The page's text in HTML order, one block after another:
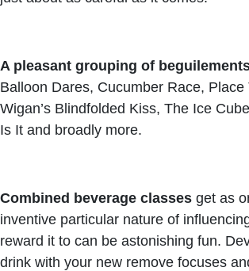
A pleasant grouping of
Balloon Dares, Cucumber Race, Place
Wigan’s Blindfolded Kiss, The Ice
Is It and broadly more.
Combined beverage classes get as
inventive particular nature of
reward it to can be astonishing fun.
drink with your new remove focuses